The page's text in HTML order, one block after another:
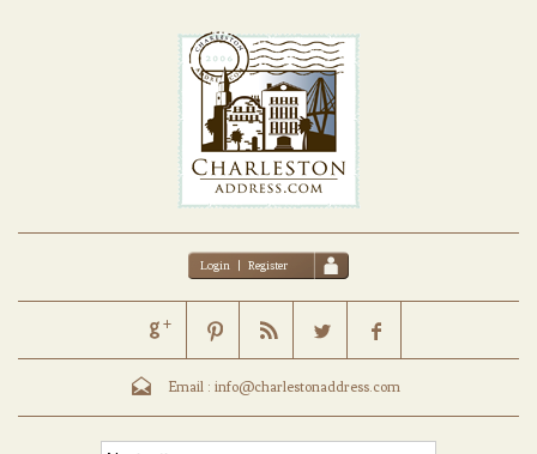
Login | Register
Email : info@charlestonaddress.com